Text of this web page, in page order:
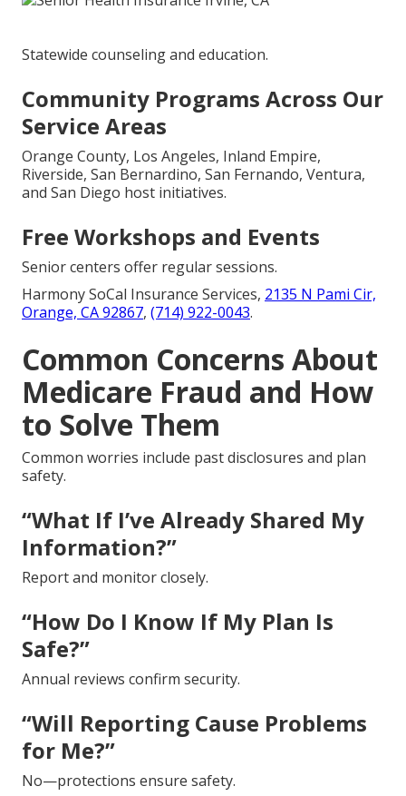
Statewide counseling and education.
Community Programs Across Our
Service Areas
Orange County, Los Angeles, Inland Empire,
Riverside, San Bernardino, San Fernando, Ventura,
and San Diego host initiatives.
Free Workshops and Events
Senior centers offer regular sessions.
Harmony SoCal Insurance Services, 2135 N Pami Cir,
Orange, CA 92867, (714) 922-0043.
Common Concerns About
Medicare Fraud and How
to Solve Them
Common worries include past disclosures and plan
safety.
“What If I’ve Already Shared My
Information?”
Report and monitor closely.
“How Do I Know If My Plan Is
Safe?”
Annual reviews confirm security.
“Will Reporting Cause Problems
for Me?”
No—protections ensure safety.